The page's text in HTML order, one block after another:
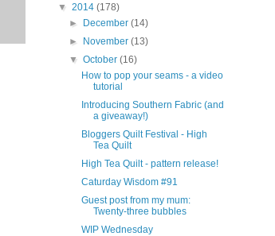
▼ 2014 (178)
► December(14)
► November(13)
▼October(16)
How to pop your seams - a video
tutorial
Introducing Southern Fabric (and
a giveaway!)
Bloggers Quilt Festival - High
Tea Quilt
High Tea Quilt - pattern release!
Caturday Wisdom #91
Guest post from my mum:
Twenty-three bubbles
WIP Wednesday